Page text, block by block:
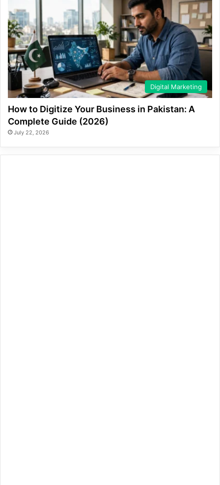
Digital Marketing
How to Digitize Your Business in Pakistan: A
Complete Guide (2026)
July 22, 2026